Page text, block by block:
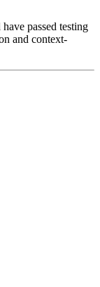
passed testing
and context-